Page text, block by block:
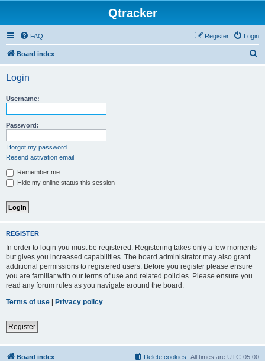
Qtracker
FAQ Login
Register
Board index
Login
Username:
Password:
I forgot my password
Resend activation email
Remember me
Hide my online status this session
REGISTER
In order to login you must be registered. Registering takes only a few moments
but gives you increased capabilities. The board administrator may also grant
additional permissions to registered users. Before you register please ensure
you are familiar with our terms of use and related policies. Please ensure you
read any forum rules as you navigate around the board.
Terms of use | Privacy policy
Register
Board index All times are UTC-05:00
Delete cookies